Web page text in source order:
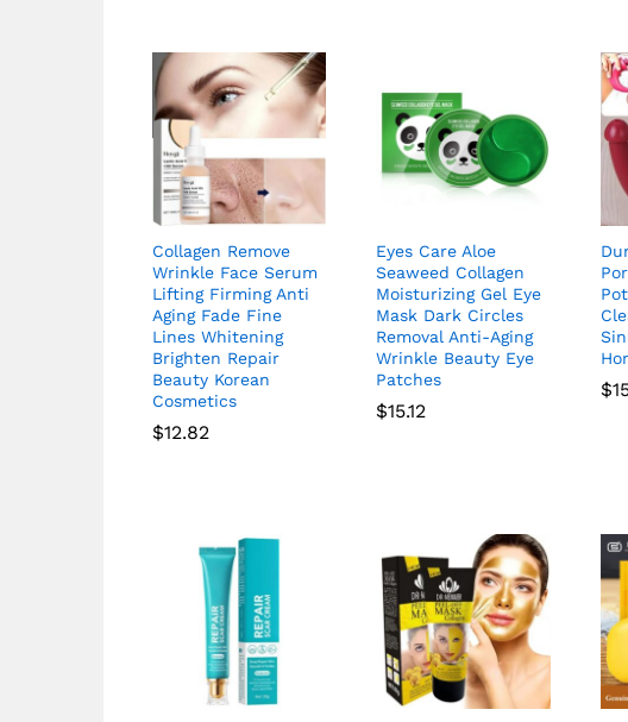
Collagen Remove
Wrinkle Face Serum
Lifting Firming Anti
Aging Fade Fine
Lines Whitening
Brighten Repair
Beauty Korean
Cosmetics
$12.82
Eyes Care Aloe
Seaweed Collagen
Moisturizing Gel Eye
Mask Dark Circles
Removal Anti-Aging
Wrinkle Beauty Eye
Patches
$15.12
$